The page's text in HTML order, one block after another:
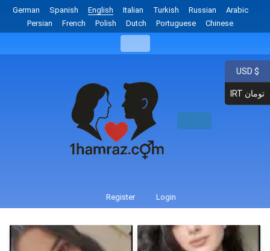
German Spanish English Italian Turkish Russian
Arabic
Persian
French Polish Dutch Portuguese Chinese
Register Login
USD $
IRT تومان